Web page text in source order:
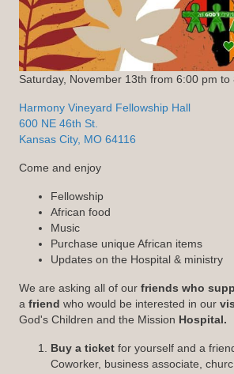
Saturday, November 13th from 6:00 pm to
Harmony Vineyard Fellowship Hall
600 NE 46th St.
Kansas City, MO 64116
Come and enjoy
Fellowship
African food
Music
Purchase unique African items
Updates on the Hospital & ministry
We are asking all of our friends who
a friend who would be interested in our
God's Children and the Mission Hospital.
Buy a ticket for yourself and a
Coworker, business associate,